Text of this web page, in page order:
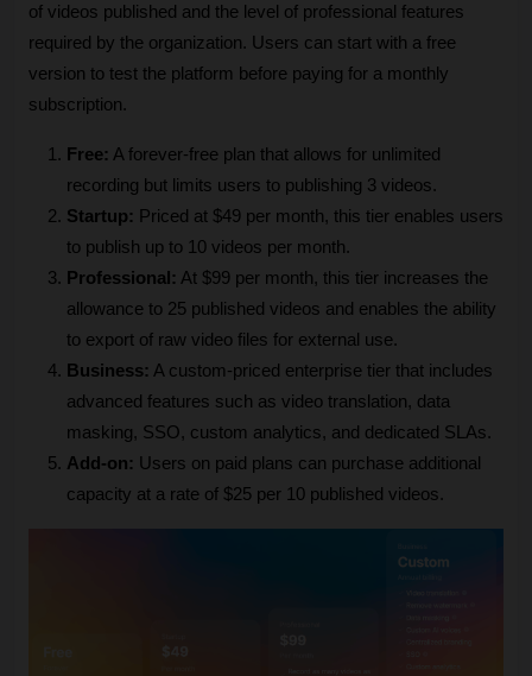
of videos published and the level of professional features
required by the organization. Users can start with a free
version to test the platform before paying for a monthly
subscription.
Free: A forever-free plan that allows for unlimited
recording but limits users to publishing 3 videos.
Startup: Priced at $49 per month, this tier enables users
to publish up to 10 videos per month.
Professional: At $99 per month, this tier increases the
allowance to 25 published videos and enables the ability
to export of raw video files for external use.
Business: A custom-priced enterprise tier that includes
advanced features such as video translation, data
masking, SSO, custom analytics, and dedicated SLAs.
Add-on: Users on paid plans can purchase additional
capacity at a rate of $25 per 10 published videos.